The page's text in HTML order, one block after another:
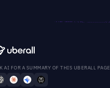
AI FOR A SUMMARY OF THIS UBERALL PAGE